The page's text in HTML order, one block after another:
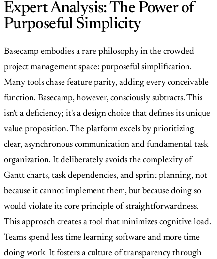
Expert Analysis: The Power of
Purposeful Simplicity
Basecamp embodies a rare philosophy in the crowded
project management space: purposeful simplification.
Many tools chase feature parity, adding every conceivable
function. Basecamp, however, consciously subtracts. This
isn't a deficiency; it's a design choice that defines its unique
value proposition. The platform excels by prioritizing
clear, asynchronous communication and fundamental task
organization. It deliberately avoids the complexity of
Gantt charts, task dependencies, and sprint planning, not
because it cannot implement them, but because doing so
would violate its core principle of straightforwardness.
This approach creates a tool that minimizes cognitive load.
Teams spend less time learning software and more time
doing work. It fosters a culture of transparency through